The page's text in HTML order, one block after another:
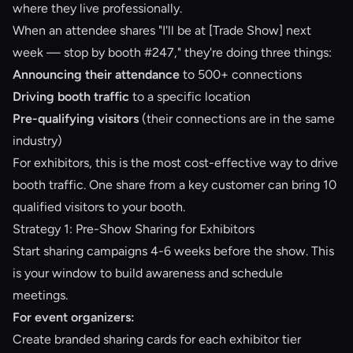
where they live professionally.
When an attendee shares "I'll be at [Trade Show] next
week — stop by booth #247," they're doing three things:
Announcing their attendance to 500+ connections
Driving booth traffic to a specific location
Pre-qualifying visitors (their connections are in the same
industry)
For exhibitors, this is the most cost-effective way to drive
booth traffic. One share from a key customer can bring 10
qualified visitors to your booth.
Strategy 1: Pre-Show Sharing for Exhibitors
Start sharing campaigns 4-6 weeks before the show. This
is your window to build awareness and schedule
meetings.
For event organizers:
Create branded sharing cards for each exhibitor tier